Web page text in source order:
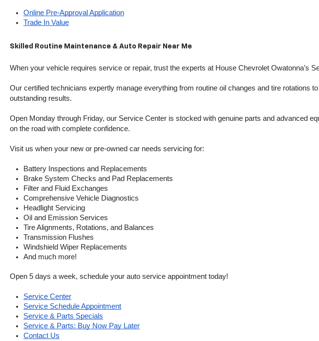
Online Pre-Approval Application
Trade In Value
Skilled Routine Maintenance & Auto Repair Near Me
When your vehicle requires service or repair, trust the experts at House Chevrolet Owatonna’s
Our certified technicians expertly manage everything from routine oil changes and tire rotations
outstanding results.
Open Monday through Friday, our Service Center is stocked with genuine parts and advanced
on the road with complete confidence.
Visit us when your new or pre-owned car needs servicing for:
Battery Inspections and Replacements
Brake System Checks and Pad Replacements
Filter and Fluid Exchanges
Comprehensive Vehicle Diagnostics
Headlight Servicing
Oil and Emission Services
Tire Alignments, Rotations, and Balances
Transmission Flushes
Windshield Wiper Replacements
And much more!
Open 5 days a week, schedule your auto service appointment today!
Service Center
Service Schedule Appointment
Service & Parts Specials
Service & Parts: Buy Now Pay Later
Contact Us